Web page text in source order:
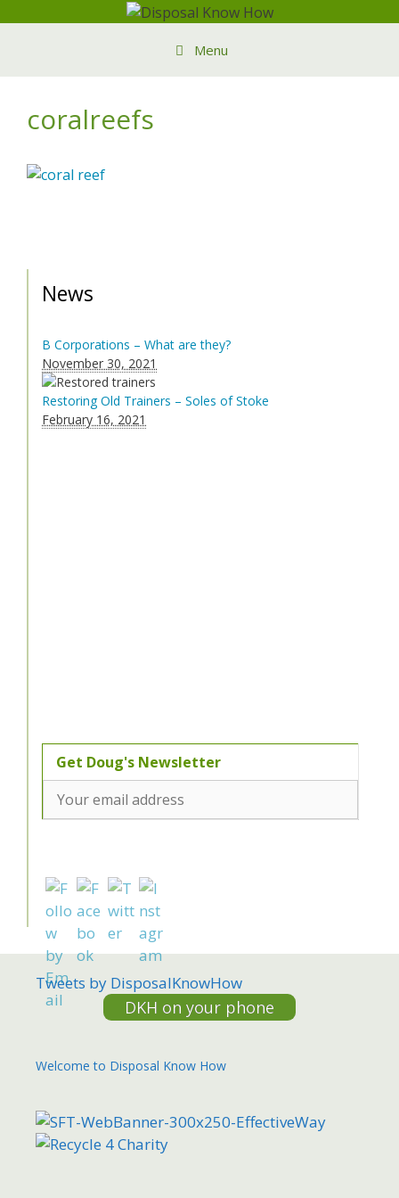
Menu
coralreefs
News
B Corporations – What are they?
November 30, 2021
Restoring Old Trainers – Soles of Stoke
February 16, 2021
Tweets by DisposalKnowHow
DKH on your phone
Welcome to Disposal Know How